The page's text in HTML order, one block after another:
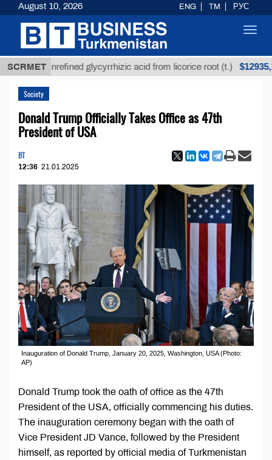
SCRMET
Unrefined glycyrrhizic acid from licorice root (t.) $12935,18
Society
Donald Trump Officially Takes Office as 47th
President of USA
BT
12:36 21.01.2025
Inauguration of Donald Trump, January 20, 2025, Washington, USA (Photo:
AP)
Donald Trump took the oath of office as the 47th
President of the USA, officially commencing his duties.
The inauguration ceremony began with the oath of
Vice President JD Vance, followed by the President
himself, as reported by official media of Turkmenistan
August 10, 2026 ENG TM РУС